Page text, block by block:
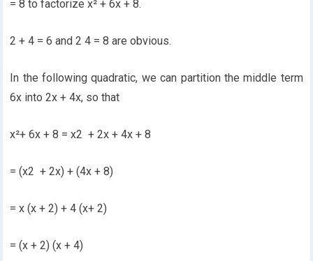
= 8 to factorize x² + 6x + 8.
2 + 4 = 6 and 2 4 = 8 are obvious.
In the following quadratic, we can partition the middle term
6x into 2x + 4x, so that
x²+ 6x + 8 = x2 + 2x + 4x + 8
= (x2 + 2x) + (4x + 8)
= x (x + 2) + 4 (x+ 2)
= (x + 2) (x + 4)